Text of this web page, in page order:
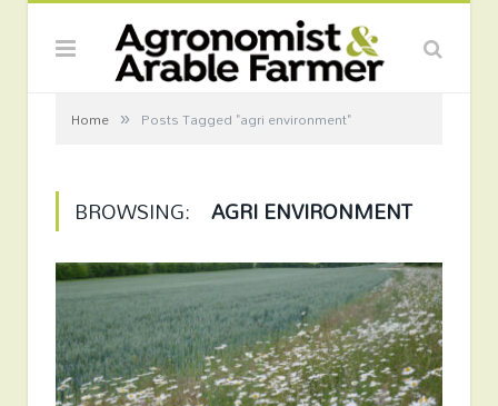
Home » Posts Tagged "agri environment"
BROWSING: AGRI ENVIRONMENT